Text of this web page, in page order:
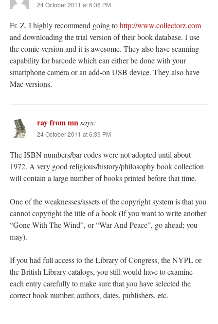
24 October 2011 at 6:36 PM
Fr. Z. I highly recommend going tohttp://www.collectorz.com
and downloading the trial version of their book database. I use
the comic version and it is awesome. They also have scanning
capability for barcode which can either be done with your
smartphone camera or an add-on USB device. They also have
Mac versions.
ray from mnsays:
24 October 2011 at 6:39 PM
The ISBN numbers/bar codes were not adopted until about
1972. A very good religious/history/philosophy book collection
will contain a large number of books printed before that time.
One of the weaknesses/assets of the copyright system is that you
cannot copyright the title of a book (If you want to write another
“Gone With The Wind”, or “War And Peace”, go ahead; you
may).
If you had full access to the Library of Congress, the NYPL or
the British Library catalogs, you still would have to examine
each entry carefully to make sure that you have selected the
correct book number, authors, dates, publishers, etc.